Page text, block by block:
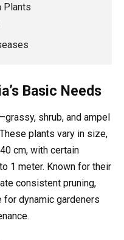
Plants
Basic Needs
shrub, and ampel
plants vary in size,
cm, with certain
1 meter. Known for their
consistent pruning,
for dynamic gardeners